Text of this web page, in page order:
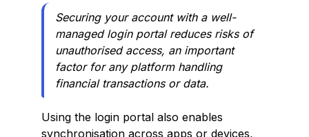
Securing your account with a well-
managed login portal reduces risks of
unauthorised access, an important
factor for any platform handling
financial transactions or data.
Using the login portal also enables
synchronisation across apps or devices,